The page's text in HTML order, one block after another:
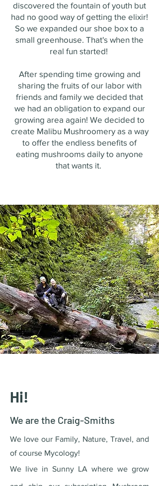
discovered the fountain of youth but
had no good way of getting the elixir!
So we expanded our shoe box to a
small greenhouse. That's when the
real fun started!
After spending time growing and
sharing the fruits of our labor with
friends and family we decided that
we had an obligation to expand our
growing area again! We decided to
create Malibu Mushroomery as a way
to offer the endless benefits of
eating mushrooms daily to anyone
that wants it.
Hi!
We are the Craig-Smiths
We love our Family, Nature, Travel, and
of course Mycology!
We live in Sunny LA where we grow